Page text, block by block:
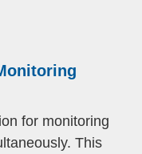
for monitoring
This